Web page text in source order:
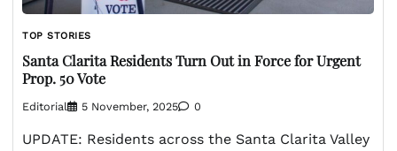
TOP STORIES
Santa Clarita Residents Turn Out in Force for Urgent
Prop. 50 Vote
Editorial 5 November, 2025 0
UPDATE: Residents across the Santa Clarita Valley